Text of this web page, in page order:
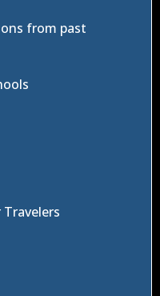
from past